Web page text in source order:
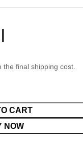
final shipping cost.
CART
NOW